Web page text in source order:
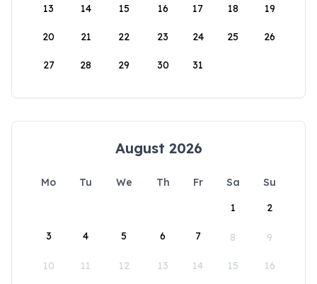
13 14 15 16 17 18 19
20 21 22 23 24 25 26
27 28 29 30 31
August 2026
Mo Tu We Th Fr Sa
Su
1
2
3 4 5 6 7 8 9
10 11 12 13 14 15 16